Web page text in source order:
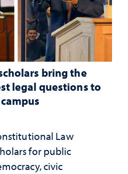
bring the
legal questions to
Law
for public
civic